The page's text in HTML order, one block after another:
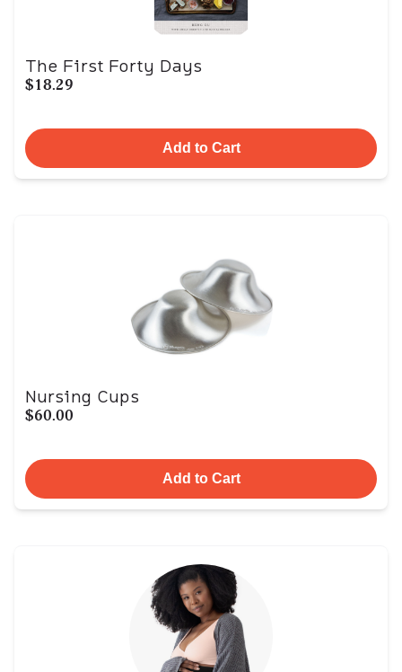
The First Forty Days
$18.29
Add to Cart
Nursing Cups
$60.00
Add to Cart